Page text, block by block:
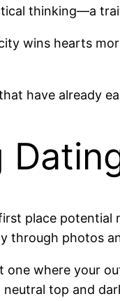
thinking—a
wins hearts
have already
place
through photos
one where your
top and